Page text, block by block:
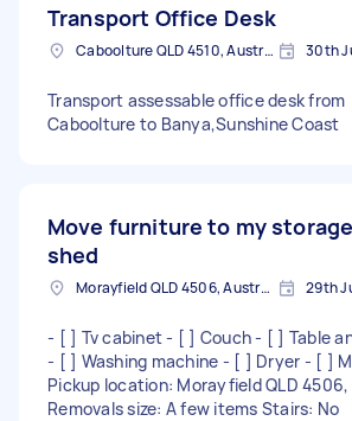
Transport Office Desk
Caboolture QLD 4510, Australia 30th
Transport assessable office desk from
Caboolture to Banya,Sunshine Coast
Move furniture to my storage
shed
Morayfield QLD 4506, Australia 29th
- [ ] Tv cabinet - [ ] Couch - [ ] Table
- [ ] Washing machine - [ ] Dryer - [ ]
Pickup location: Morayfield QLD
Removals size: A few items Stairs: No